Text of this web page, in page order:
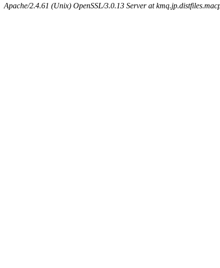
Apache/2.4.61 (Unix) OpenSSL/3.0.13 Server at